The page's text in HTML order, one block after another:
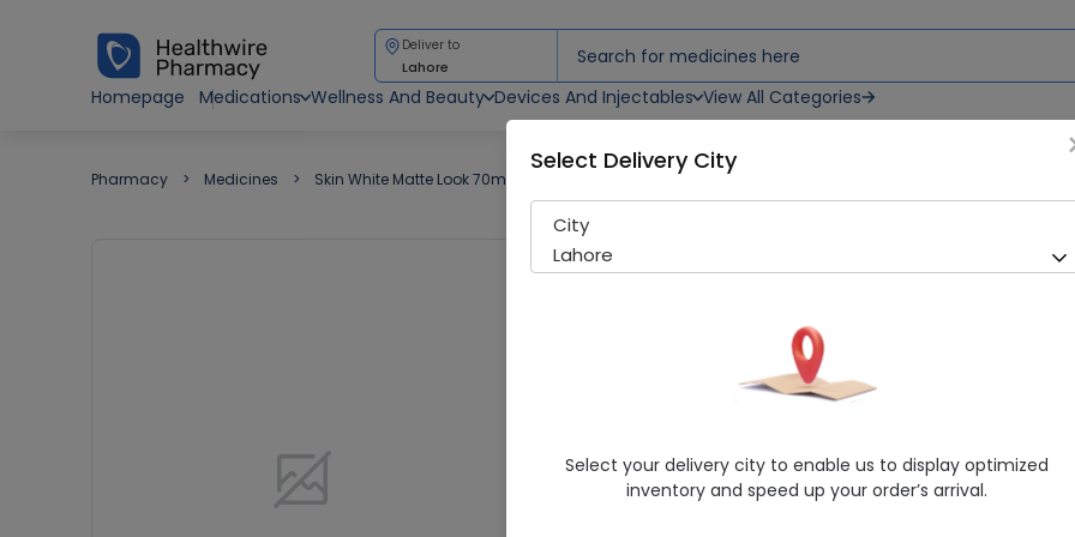
Deliver to
Lahore
Homepage
Medications Wellness And Beauty Devices And Injectables View All Categories
Pharmacy Medicines Skin White Matte Look 70ml Cream
Skin White Matte Look 70ml
General Products
Healthwire Pharmacy Ratings & Reviews (1500+)
Delivery by Today, 03:00 pm - 06:00 pm
Select Delivery City
City
Lahore
Select your delivery city to enable us to display optimized
inventory and speed up your order’s arrival.